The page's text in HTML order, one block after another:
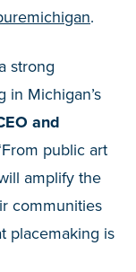
.
strong
in Michigan’s
and
public art
amplify the
communities
placemaking is